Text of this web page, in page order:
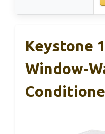
Keystone
Window-